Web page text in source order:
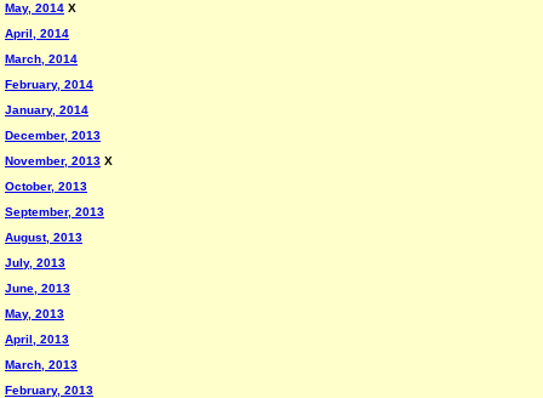
May, 2014 X
April, 2014
March, 2014
February, 2014
January, 2014
December, 2013
November, 2013 X
October, 2013
September, 2013
August, 2013
July, 2013
June, 2013
May, 2013
April, 2013
March, 2013
February, 2013